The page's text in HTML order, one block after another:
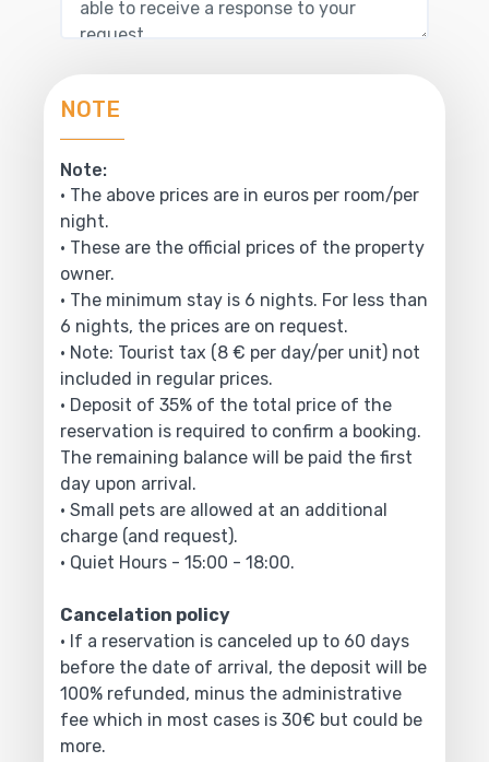
NOTE
Note:
• The above prices are in euros per room/per
night.
• These are the official prices of the property
owner.
• The minimum stay is 6 nights. For less than
6 nights, the prices are on request.
• Note: Tourist tax (8 € per day/per unit) not
included in regular prices.
• Deposit of 35% of the total price of the
reservation is required to confirm a booking.
The remaining balance will be paid the first
day upon arrival.
• Small pets are allowed at an additional
charge (and request).
• Quiet Hours - 15:00 - 18:00.
Cancelation policy
• If a reservation is canceled up to 60 days
before the date of arrival, the deposit will be
100% refunded, minus the administrative
fee which in most cases is 30€ but could be
more.